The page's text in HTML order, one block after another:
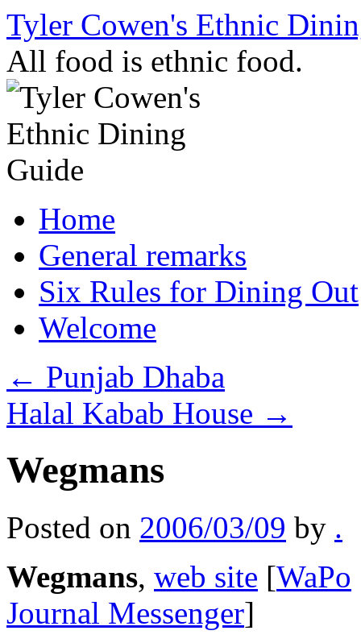
Skip
content
Tyler Cowen's Ethnic
All food is ethnic food.
Home
General remarks
Six Rules for Dining Out
Welcome
← Punjab Dhaba
Halal Kabab House →
Wegmans
Posted on 2006/03/09 by .
Wegmans, web site [WaPo
Journal Messenger]